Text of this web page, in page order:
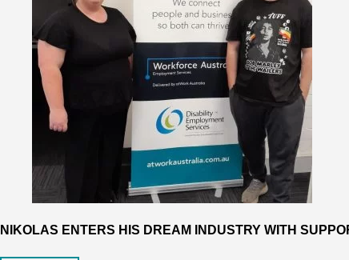
NIKOLAS ENTERS HIS DREAM INDUSTRY WITH